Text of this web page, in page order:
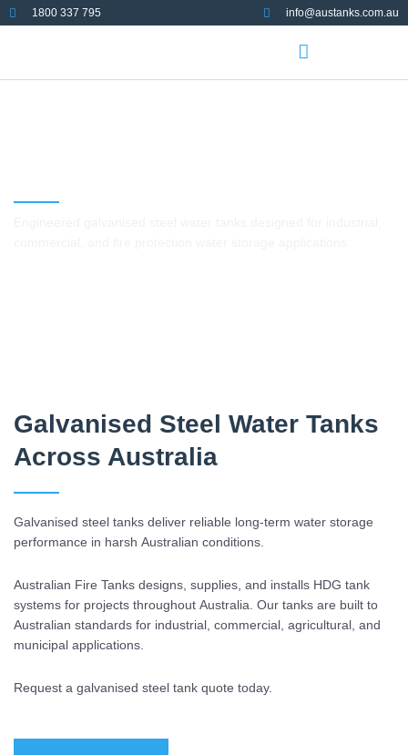
1800 337 795 info@austanks.com.au
Galvanised Steel Water Tanks
Across Australia
Galvanised steel tanks deliver reliable long-term water storage
performance in harsh Australian conditions.
Australian Fire Tanks designs, supplies, and installs HDG tank
systems for projects throughout Australia. Our tanks are built to
Australian standards for industrial, commercial, agricultural, and
municipal applications.
Request a galvanised steel tank quote today.